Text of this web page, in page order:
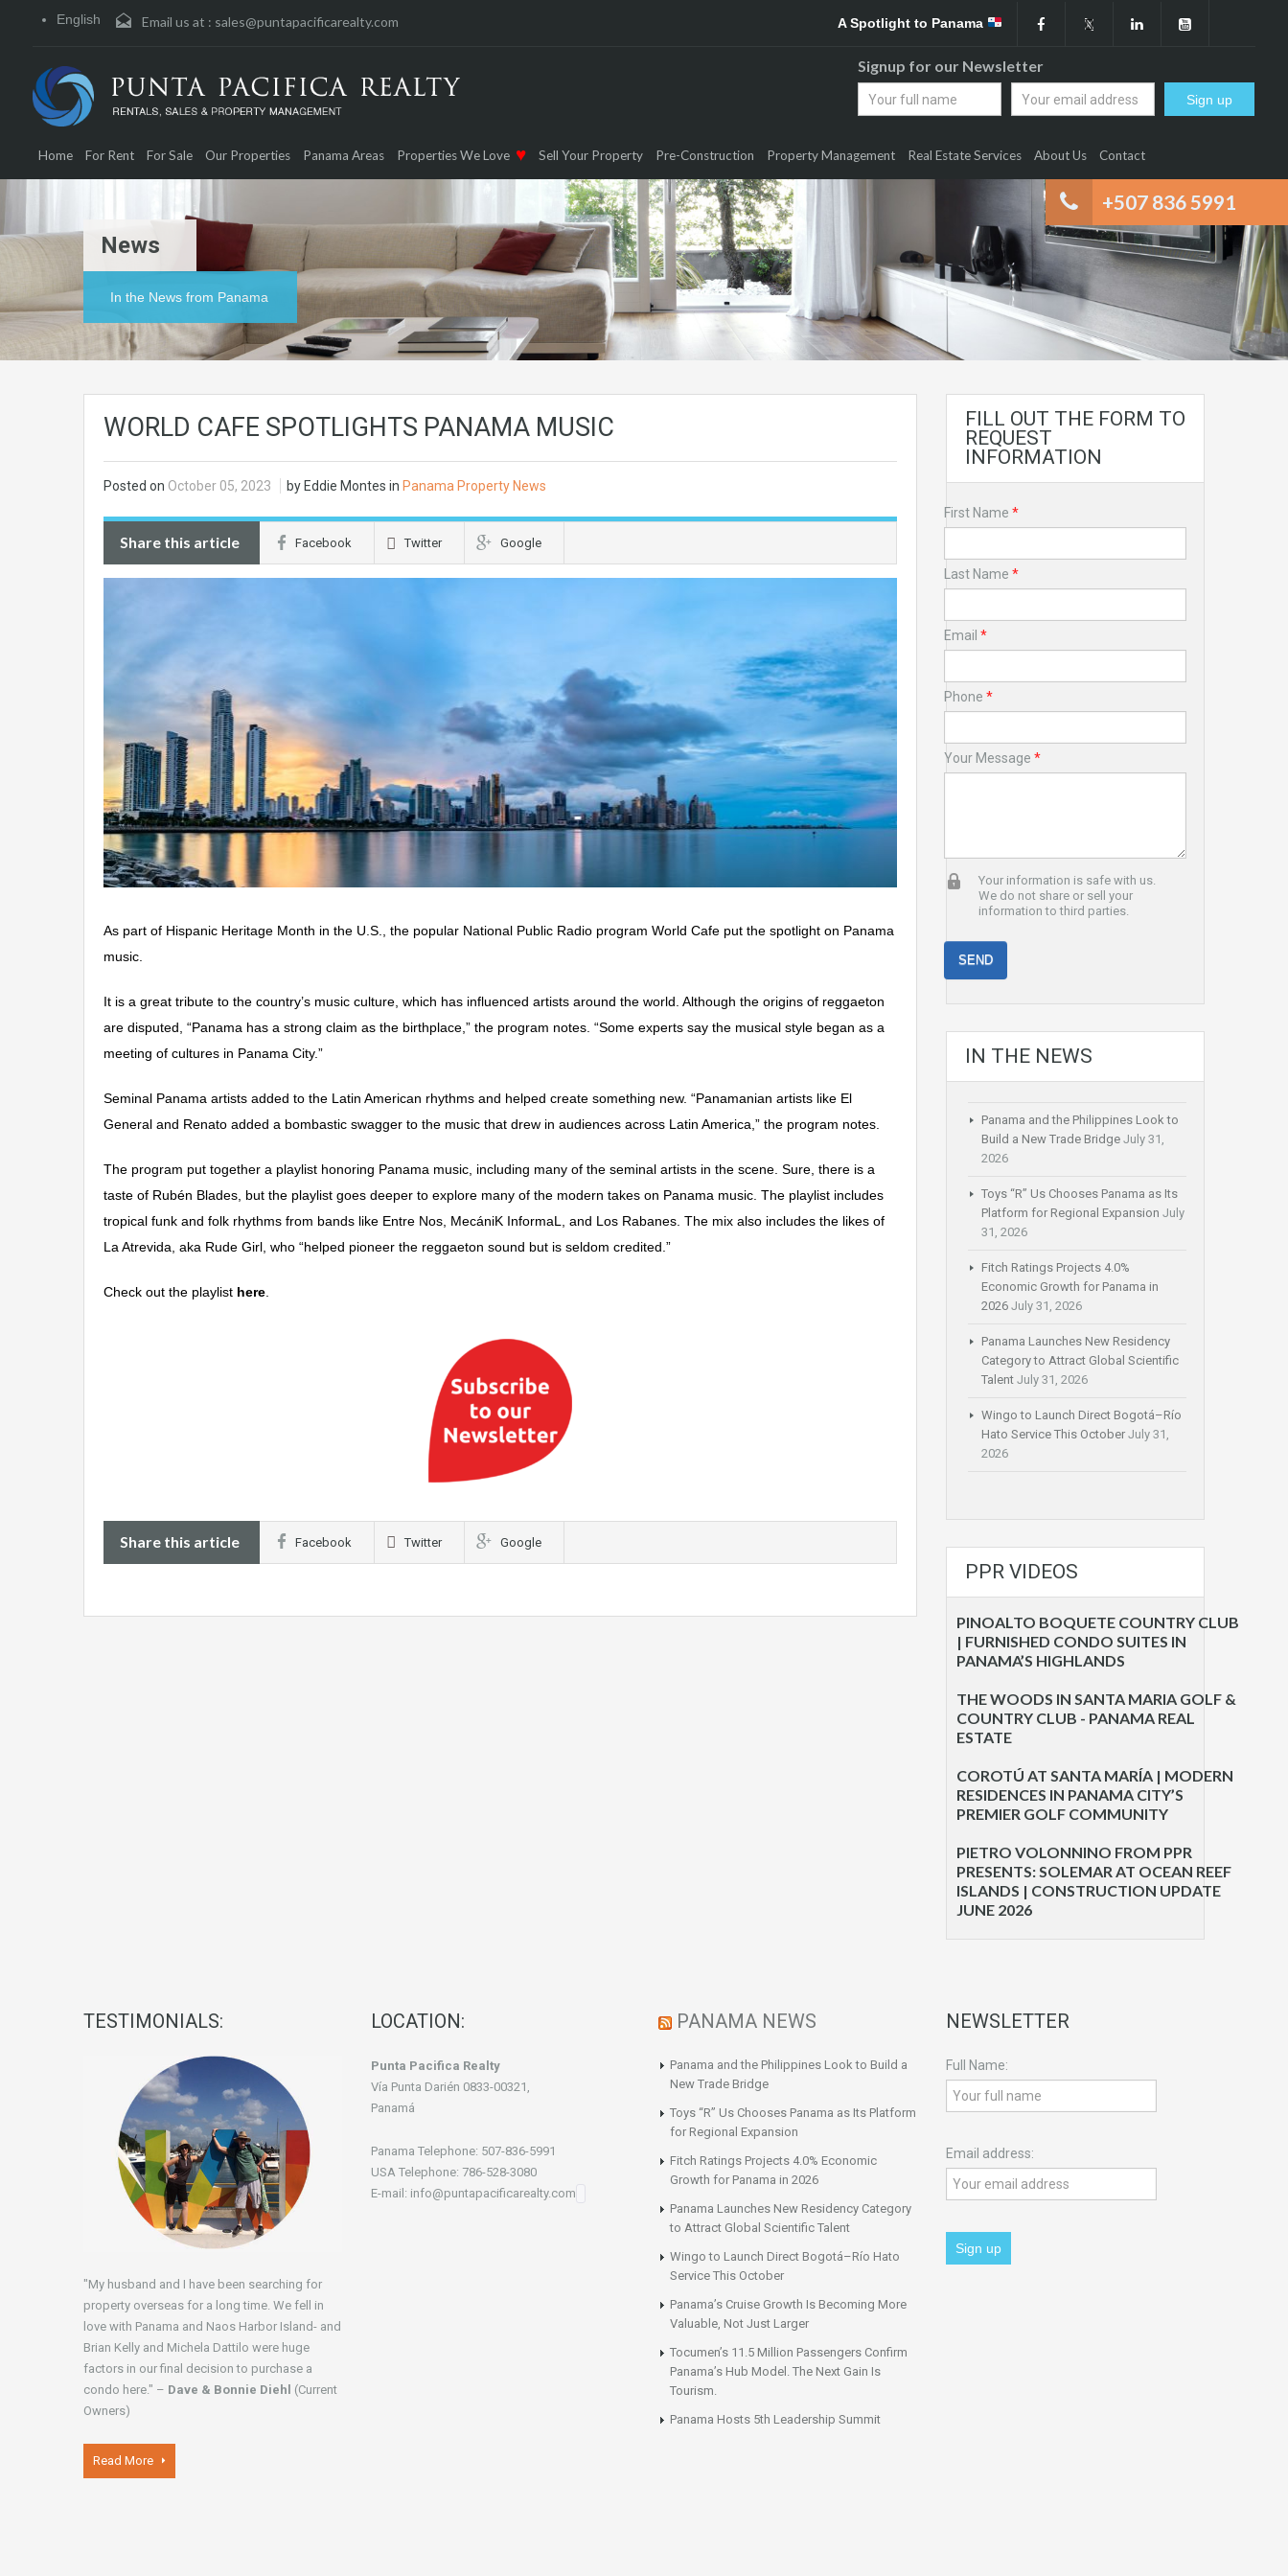
English Email us at : sales@puntapacificarealty.com A Spotlight to Panama
Signup for our Newsletter
+507 836 5991
Home For Rent For Sale Our Properties Panama Areas Properties We Love Sell Your Property Pre-Construction Property Management Real Estate Services About Us Contact
News
In the News from Panama
WORLD CAFE SPOTLIGHTS PANAMA MUSIC
Posted on October 05, 2023 by Eddie Montes in Panama Property News
Share this article Facebook Twitter Google
As part of Hispanic Heritage Month in the U.S., the popular National Public Radio program World Cafe put the spotlight on Panama
music.
It is a great tribute to the country’s music culture, which has influenced artists around the world. Although the origins of reggaeton
are disputed, “Panama has a strong claim as the birthplace,” the program notes. “Some experts say the musical style began as a
meeting of cultures in Panama City.”
Seminal Panama artists added to the Latin American rhythms and helped create something new. “Panamanian artists like El
General and Renato added a bombastic swagger to the music that drew in audiences across Latin America,” the program notes.
The program put together a playlist honoring Panama music, including many of the seminal artists in the scene. Sure, there is a
taste of Rubén Blades, but the playlist goes deeper to explore many of the modern takes on Panama music. The playlist includes
tropical funk and folk rhythms from bands like Entre Nos, MecániK InformaL, and Los Rabanes. The mix also includes the likes of
La Atrevida, aka Rude Girl, who “helped pioneer the reggaeton sound but is seldom credited.”
Check out the playlist here
Share this article Facebook Twitter Google
FILL OUT THE FORM TO
REQUEST
INFORMATION
First Name *
Last Name *
Email *
Phone *
Your Message *
Your information is safe with us.
We do not share or sell your
information to third parties.
IN THE NEWS
Panama and the Philippines Look to
Build a New Trade Bridge July 31,
2026
Toys “R” Us Chooses Panama as Its
Platform for Regional Expansion July
31, 2026
Fitch Ratings Projects 4.0%
Economic Growth for Panama in
2026 July 31, 2026
Panama Launches New Residency
Category to Attract Global Scientific
Talent July 31, 2026
Wingo to Launch Direct Bogotá–Río
Hato Service This October July 31,
2026
PPR VIDEOS
PINOALTO BOQUETE COUNTRY CLUB
| FURNISHED CONDO SUITES IN
PANAMA’S HIGHLANDS
THE WOODS IN SANTA MARIA GOLF &
COUNTRY CLUB - PANAMA REAL
ESTATE
COROTÚ AT SANTA MARÍA | MODERN
RESIDENCES IN PANAMA CITY’S
PREMIER GOLF COMMUNITY
PIETRO VOLONNINO FROM PPR
PRESENTS: SOLEMAR AT OCEAN REEF
ISLANDS | CONSTRUCTION UPDATE
JUNE 2026
TESTIMONIALS:
"My husband and I have been searching for
property overseas for a long time. We fell in
love with Panama and Naos Harbor Island- and
Brian Kelly and Michela Dattilo were huge
factors in our final decision to purchase a
condo here." – Dave & Bonnie Diehl (Current
Owners)
Read More
LOCATION:
Punta Pacifica Realty
Vía Punta Darién 0833-00321,
Panamá
Panama Telephone: 507-836-5991
USA Telephone: 786-528-3080
E-mail: info@puntapacificarealty.com
PANAMA NEWS
Panama and the Philippines Look to Build a
New Trade Bridge
Toys “R” Us Chooses Panama as Its Platform
for Regional Expansion
Fitch Ratings Projects 4.0% Economic
Growth for Panama in 2026
Panama Launches New Residency Category
to Attract Global Scientific Talent
Wingo to Launch Direct Bogotá–Río Hato
Service This October
Panama’s Cruise Growth Is Becoming More
Valuable, Not Just Larger
Tocumen’s 11.5 Million Passengers Confirm
Panama’s Hub Model. The Next Gain Is
Tourism.
Panama Hosts 5th Leadership Summit
NEWSLETTER
Full Name:
Email address: